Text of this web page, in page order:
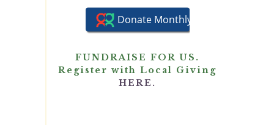
FUNDRAISE FOR US.
Register with Local Giving
HERE.